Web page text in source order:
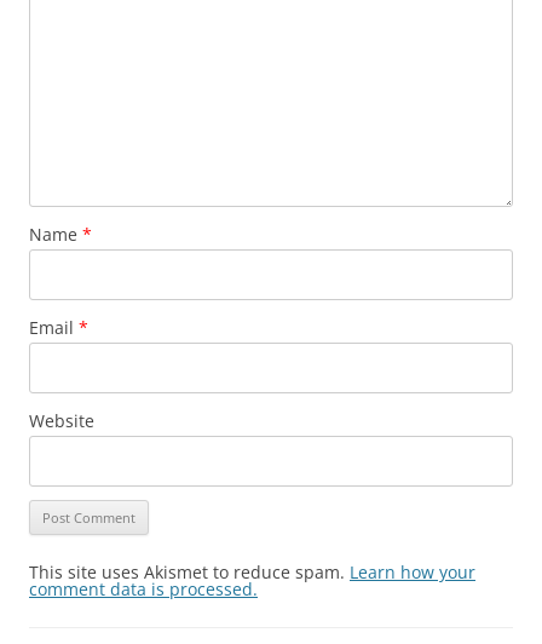
Name *
Email *
Website
This site uses Akismet to reduce spam. Learn how your
comment data is processed.